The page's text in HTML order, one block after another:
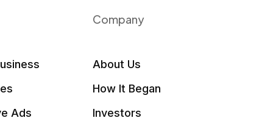
Ads
Company
About Us
How It Began
Investors